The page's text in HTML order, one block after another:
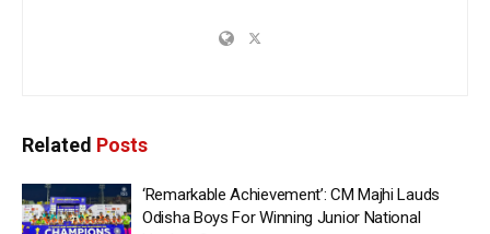
Related Posts
‘Remarkable Achievement’: CM Majhi Lauds
Odisha Boys For Winning Junior National